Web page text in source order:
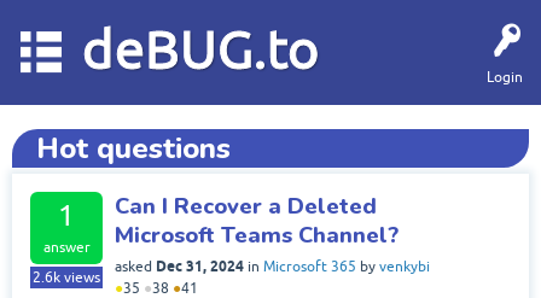
Login
deBUG.to
Hot questions
1
answer
2.6k views
Can I Recover a Deleted
Microsoft Teams Channel?
asked Dec 31, 2024 in Microsoft 365 by venkybi
●35 ●38 ●41